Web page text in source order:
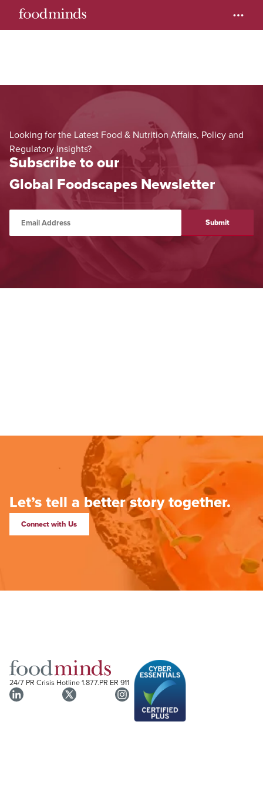
Let’s tell a better story together.
Connect with Us
24/7 PR Crisis Hotline1.877.PR ER 911